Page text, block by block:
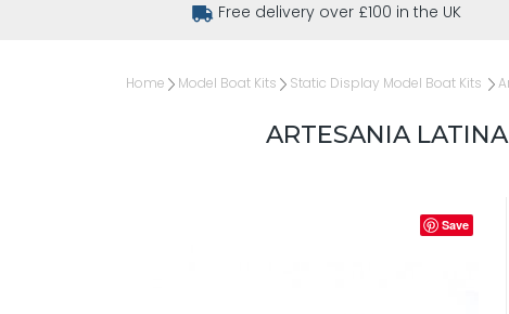
Free delivery over £100 in the UK
Home Model Boat Kits Static Display Model Boat Kits
ARTESANIA
Save